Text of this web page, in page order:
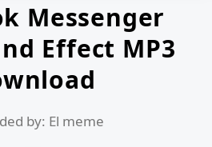
Messenger
Effect MP3
by: El meme